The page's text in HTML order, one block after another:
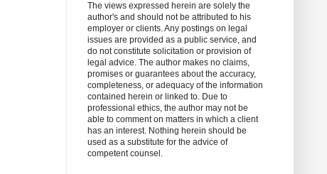
The views expressed herein are solely the
author's and should not be attributed to his
employer or clients. Any postings on legal
issues are provided as a public service, and
do not constitute solicitation or provision of
legal advice. The author makes no claims,
promises or guarantees about the accuracy,
completeness, or adequacy of the information
contained herein or linked to. Due to
professional ethics, the author may not be
able to comment on matters in which a client
has an interest. Nothing herein should be
used as a substitute for the advice of
competent counsel.